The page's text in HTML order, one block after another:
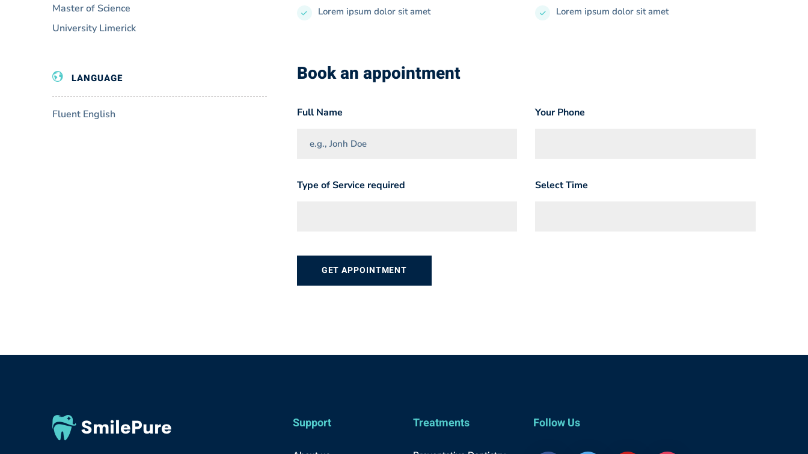
Master of Science
University Limerick
LANGUAGE
Fluent English
Lorem ipsum dolor sit amet
Lorem ipsum dolor sit amet
Book an appointment
Full Name Your Phone
Type of Service required Select Time
Support Treatments Follow Us